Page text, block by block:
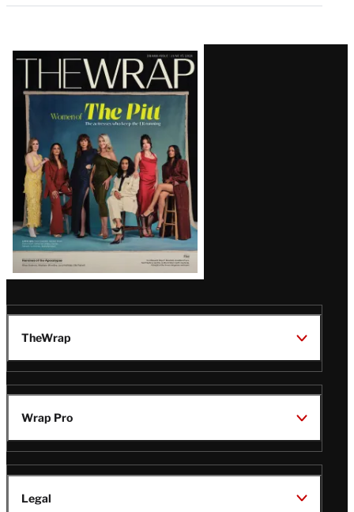
Latest
Magazine
Issue
TheWrap
Wrap Pro
Legal